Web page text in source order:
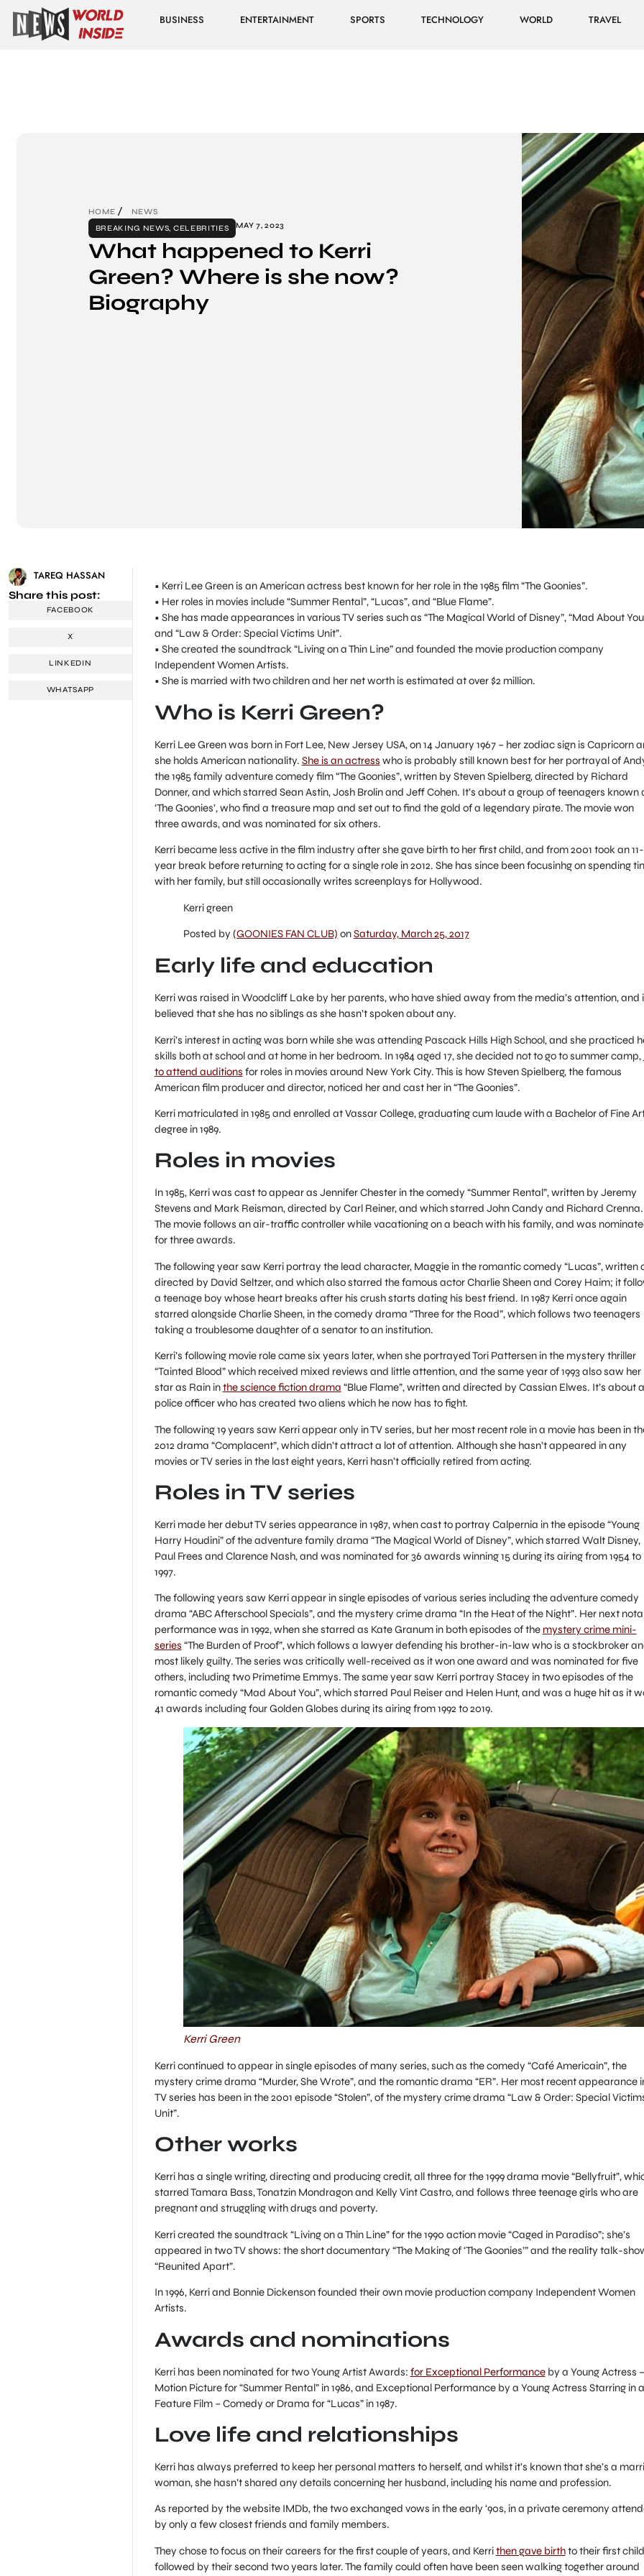
BUSINESS ENTERTAINMENT SPORTS TECHNOLOGY WORLD TRAVEL
HOME
NEWS
BREAKING NEWS, CELEBRITIES MAY 7, 2023
What happened to Kerri
Green? Where is she now?
Biography
TAREQ HASSAN
Share this post:
FACEBOOK
X
LINKEDIN
WHATSAPP
• Kerri Lee Green is an American actress best known for her role in the 1985 film “The Goonies”.
• Her roles in movies include “Summer Rental”, “Lucas”, and “Blue Flame”.
• She has made appearances in various TV series such as “The Magical World of Disney”, “Mad About
and “Law & Order: Special Victims Unit”.
• She created the soundtrack “Living on a Thin Line” and founded the movie production company
Independent Women Artists.
• She is married with two children and her net worth is estimated at over $2 million.
Who is Kerri Green?
Kerri Lee Green was born in Fort Lee, New Jersey USA, on 14 January 1967 – her zodiac sign is Capricorn
she holds American nationality. She is an actress who is probably still known best for her portrayal of
the 1985 family adventure comedy film “The Goonies”, written by Steven Spielberg, directed by Richard
Donner, and which starred Sean Astin, Josh Brolin and Jeff Cohen. It’s about a group of teenagers known
‘The Goonies’, who find a treasure map and set out to find the gold of a legendary pirate. The movie won
three awards, and was nominated for six others.
Kerri became less active in the film industry after she gave birth to her first child, and from 2001 took an 11-
year break before returning to acting for a single role in 2012. She has since been focusinhg on spending
with her family, but still occasionally writes screenplays for Hollywood.
Kerri green
Posted by (GOONIES FAN CLUB) onSaturday, March 25, 2017
Early life and education
Kerri was raised in Woodcliff Lake by her parents, who have shied away from the media’s attention, and
believed that she has no siblings as she hasn’t spoken about any.
Kerri’s interest in acting was born while she was attending Pascack Hills High School, and she practiced
skills both at school and at home in her bedroom. In 1984 aged 17, she decided not to go to summer camp,
to attend auditions for roles in movies around New York City. This is how Steven Spielberg, the famous
American film producer and director, noticed her and cast her in “The Goonies”.
Kerri matriculated in 1985 and enrolled at Vassar College, graduating cum laude with a Bachelor of Fine
degree in 1989.
Roles in movies
In 1985, Kerri was cast to appear as Jennifer Chester in the comedy “Summer Rental”, written by Jeremy
Stevens and Mark Reisman, directed by Carl Reiner, and which starred John Candy and Richard Crenna.
The movie follows an air-traffic controller while vacationing on a beach with his family, and was
for three awards.
The following year saw Kerri portray the lead character, Maggie in the romantic comedy “Lucas”, written
directed by David Seltzer, and which also starred the famous actor Charlie Sheen and Corey Haim; it
a teenage boy whose heart breaks after his crush starts dating his best friend. In 1987 Kerri once again
starred alongside Charlie Sheen, in the comedy drama “Three for the Road”, which follows two teenagers
taking a troublesome daughter of a senator to an institution.
Kerri’s following movie role came six years later, when she portrayed Tori Pattersen in the mystery thriller
“Tainted Blood” which received mixed reviews and little attention, and the same year of 1993 also saw her
star as Rain inthe science fiction drama “Blue Flame”, written and directed by Cassian Elwes. It’s about a
police officer who has created two aliens which he now has to fight.
The following 19 years saw Kerri appear only in TV series, but her most recent role in a movie has been in
2012 drama “Complacent”, which didn’t attract a lot of attention. Although she hasn’t appeared in any
movies or TV series in the last eight years, Kerri hasn’t officially retired from acting.
Roles in TV series
Kerri made her debut TV series appearance in 1987, when cast to portray Calpernia in the episode “Young
Harry Houdini” of the adventure family drama “The Magical World of Disney”, which starred Walt Disney,
Paul Frees and Clarence Nash, and was nominated for 36 awards winning 15 during its airing from 1954 to
1997.
The following years saw Kerri appear in single episodes of various series including the adventure comedy
drama “ABC Afterschool Specials”, and the mystery crime drama “In the Heat of the Night”. Her next
performance was in 1992, when she starred as Kate Granum in both episodes of the mystery crime mini-
series “The Burden of Proof”, which follows a lawyer defending his brother-in-law who is a stockbroker
most likely guilty. The series was critically well-received as it won one award and was nominated for five
others, including two Primetime Emmys. The same year saw Kerri portray Stacey in two episodes of the
romantic comedy “Mad About You”, which starred Paul Reiser and Helen Hunt, and was a huge hit as it
41 awards including four Golden Globes during its airing from 1992 to 2019.
Kerri Green
Kerri continued to appear in single episodes of many series, such as the comedy “Café Americain”, the
mystery crime drama “Murder, She Wrote”, and the romantic drama “ER”. Her most recent appearance
TV series has been in the 2001 episode “Stolen”, of the mystery crime drama “Law & Order: Special
Unit”.
Other works
Kerri has a single writing, directing and producing credit, all three for the 1999 drama movie “Bellyfruit”,
starred Tamara Bass, Tonatzin Mondragon and Kelly Vint Castro, and follows three teenage girls who are
pregnant and struggling with drugs and poverty.
Kerri created the soundtrack “Living on a Thin Line” for the 1990 action movie “Caged in Paradiso”; she’s
appeared in two TV shows: the short documentary “The Making of ‘The Goonies’” and the reality talk-
“Reunited Apart”.
In 1996, Kerri and Bonnie Dickenson founded their own movie production company Independent Women
Artists.
Awards and nominations
Kerri has been nominated for two Young Artist Awards: for Exceptional Performanceby a Young Actress –
Motion Picture for “Summer Rental” in 1986, and Exceptional Performance by a Young Actress Starring in a
Feature Film – Comedy or Drama for “Lucas” in 1987.
Love life and relationships
Kerri has always preferred to keep her personal matters to herself, and whilst it’s known that she’s a
woman, she hasn’t shared any details concerning her husband, including his name and profession.
As reported by the website IMDb, the two exchanged vows in the early ‘90s, in a private ceremony
by only a few closest friends and family members.
They chose to focus on their careers for the first couple of years, and Kerrithen gave birthto their first child
followed by their second two years later. The family could often have been seen walking together around